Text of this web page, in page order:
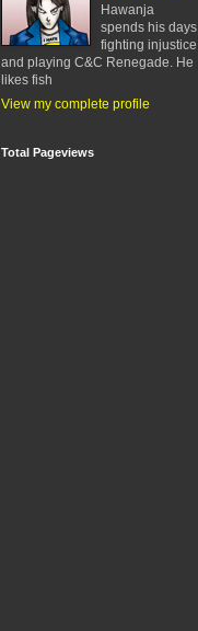
Hawanja
spends his days
fighting injustice
and playing C&C Renegade. He
likes fish
View my complete profile
Total Pageviews